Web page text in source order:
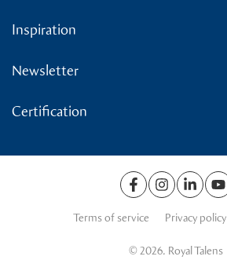
Inspiration
Newsletter
Certification
Terms of service Privacy policy
© 2026. Royal Talens